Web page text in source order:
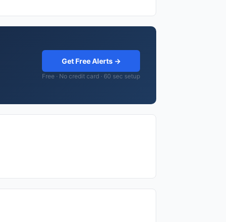
Get Free Alerts →
Free · No credit card · 60 sec setup